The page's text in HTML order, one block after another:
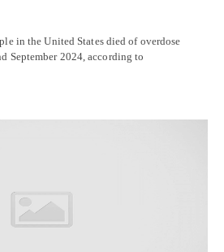
in the United States died of overdose
September 2024, according to